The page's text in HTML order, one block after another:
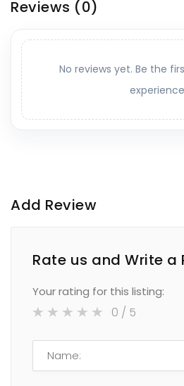
Reviews (0)
No reviews yet. Be the
Add Review
Rate us and Write a
Your rating for this listing:
0 / 5